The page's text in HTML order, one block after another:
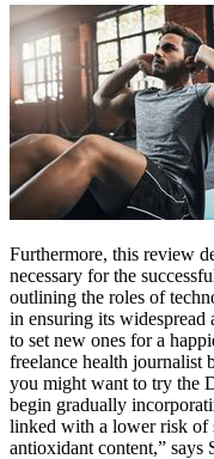
Furthermore, this review
necessary for the
outlining the roles of
in ensuring its widespread
to set new ones for a
freelance health journalist
you might want to try the
begin gradually
linked with a lower risk of
antioxidant content,” says